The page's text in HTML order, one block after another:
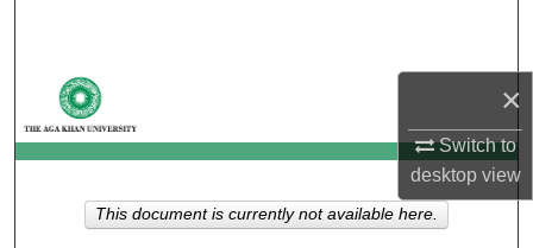
×
Switch to
desktopview
My Account
About
This document is currently not available here.